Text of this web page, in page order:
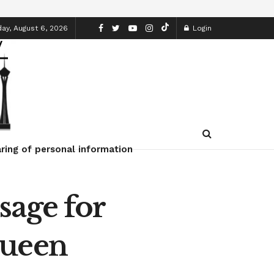
August 6, 2026 Login
of personal information
for